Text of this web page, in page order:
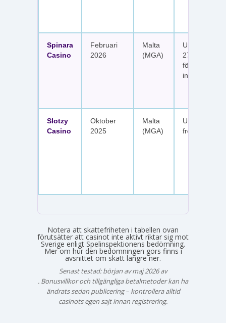
Spinara
Casino
Februari
2026
Malta
(MGA)
Upp till 1
277 free
fördelat på
insättningar
Slotzy
Casino
Oktober
2025
Malta
(MGA)
Upp till 900
free spins
Notera att skattefriheten i tabellen ovan
förutsätter att casinot inte aktivt riktar sig mot
Sverige enligt Spelinspektionens bedömning.
Mer om hur den bedömningen görs finns i
avsnittet om skatt längre ner.
Senast testad: början av maj 2026 av
Emma Svensson
. Bonusvillkor och tillgängliga betalmetoder kan ha
ändrats sedan publicering – kontrollera alltid
casinots egen sajt innan registrering.